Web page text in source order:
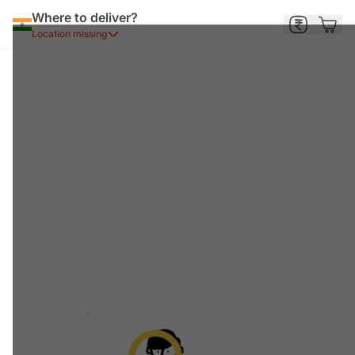
Where to deliver?
Location missing